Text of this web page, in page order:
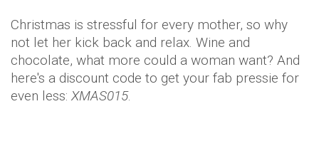
Christmas is stressful for every mother, so why
not let her kick back and relax. Wine and
chocolate, what more could a woman want? And
here's a discount code to get your fab pressie for
even less: XMAS015.